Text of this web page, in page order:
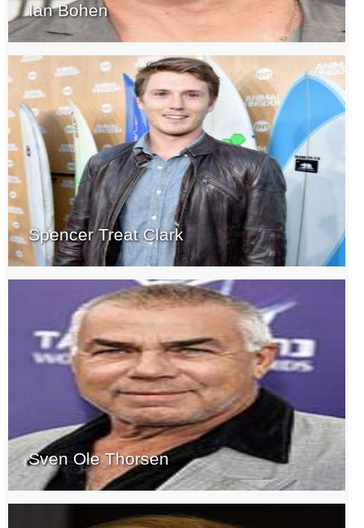
Ian Bohen
Spencer Treat Clark
Sven Ole Thorsen